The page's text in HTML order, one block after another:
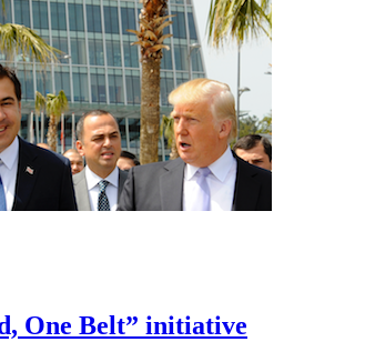
One Belt” initiative